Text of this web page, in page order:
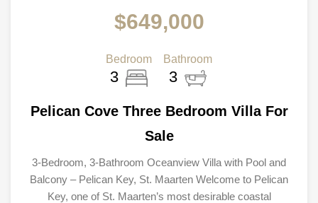
$649,000
Bedroom
3
Bathroom
3
Pelican Cove Three Bedroom Villa For
Sale
3-Bedroom, 3-Bathroom Oceanview Villa with Pool and
Balcony – Pelican Key, St. Maarten Welcome to Pelican
Key, one of St. Maarten’s most desirable coastal